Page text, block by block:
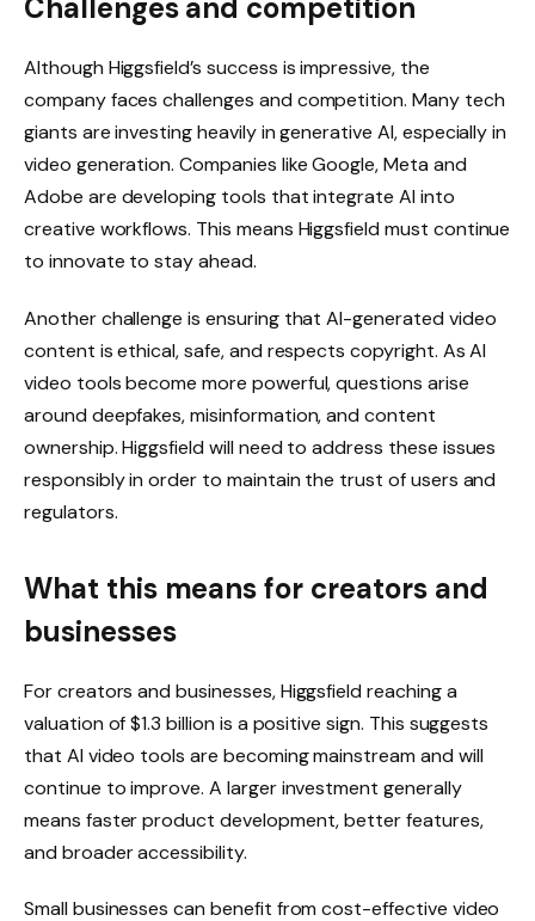
Challenges and competition
Although Higgsfield’s success is impressive, the
company faces challenges and competition. Many tech
giants are investing heavily in generative AI, especially in
video generation. Companies like Google, Meta and
Adobe are developing tools that integrate AI into
creative workflows. This means Higgsfield must continue
to innovate to stay ahead.
Another challenge is ensuring that AI-generated video
content is ethical, safe, and respects copyright. As AI
video tools become more powerful, questions arise
around deepfakes, misinformation, and content
ownership. Higgsfield will need to address these issues
responsibly in order to maintain the trust of users and
regulators.
What this means for creators and
businesses
For creators and businesses, Higgsfield reaching a
valuation of $1.3 billion is a positive sign. This suggests
that AI video tools are becoming mainstream and will
continue to improve. A larger investment generally
means faster product development, better features,
and broader accessibility.
Small businesses can benefit from cost-effective video